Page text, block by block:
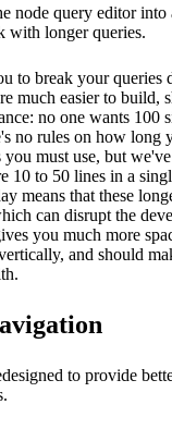
node query editor into
with longer queries.
to break your queries
much easier to build,
no one wants 100
no rules on how long
must use, but
10 to 50 lines in a
means that these
can disrupt the
you much more
and should
to provide